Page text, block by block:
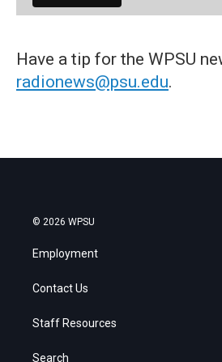
Have a tip for the WPSU
radionews@psu.edu.
© 2026 WPSU
Employment
Contact Us
Staff Resources
Search